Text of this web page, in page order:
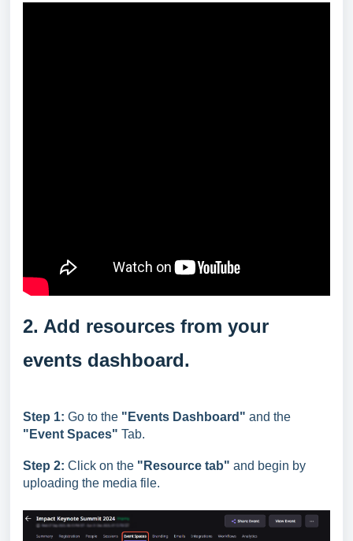
2. Add resources from your
events dashboard.
Step 1: Go to the "Events Dashboard" and the
"Event Spaces" Tab.
Step 2: Click on the "Resource tab" and begin by
uploading the media file.